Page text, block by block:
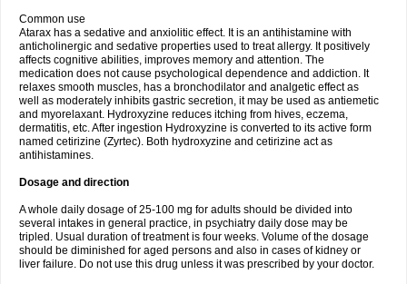
Common use
Atarax has a sedative and anxiolitic effect. It is an antihistamine with
anticholinergic and sedative properties used to treat allergy. It positively
affects cognitive abilities, improves memory and attention. The
medication does not cause psychological dependence and addiction. It
relaxes smooth muscles, has a bronchodilator and analgetic effect as
well as moderately inhibits gastric secretion, it may be used as antiemetic
and myorelaxant. Hydroxyzine reduces itching from hives, eczema,
dermatitis, etc. After ingestion Hydroxyzine is converted to its active form
named cetirizine (Zyrtec). Both hydroxyzine and cetirizine act as
antihistamines.
Dosage and direction
A whole daily dosage of 25-100 mg for adults should be divided into
several intakes in general practice, in psychiatry daily dose may be
tripled. Usual duration of treatment is four weeks. Volume of the dosage
should be diminished for aged persons and also in cases of kidney or
liver failure. Do not use this drug unless it was prescribed by your doctor.